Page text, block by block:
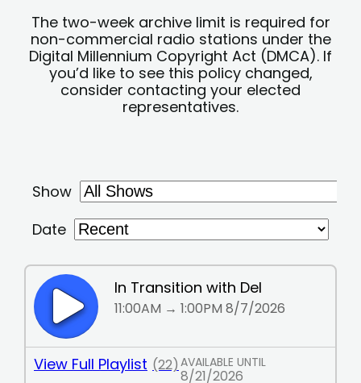
The two-week archive limit is required for
non-commercial radio stations under the
Digital Millennium Copyright Act (DMCA). If
you’d like to see this policy changed,
consider contacting your elected
representatives.